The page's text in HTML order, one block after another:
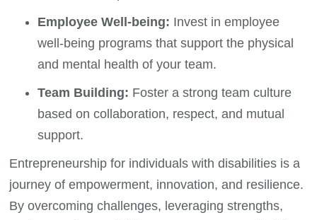
Employee Well-being: Invest in employee
well-being programs that support the physical
and mental health of your team.
Team Building: Foster a strong team culture
based on collaboration, respect, and mutual
support.
Entrepreneurship for individuals with disabilities is a
journey of empowerment, innovation, and resilience.
By overcoming challenges, leveraging strengths,